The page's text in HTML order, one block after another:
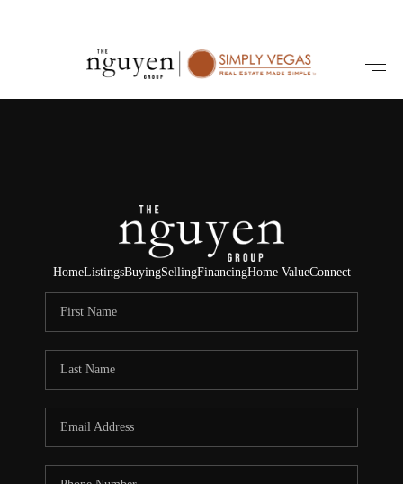
HOME
SELLING
FINANCING
HOME VALUE
ABOUT ME
CONNECT
TOP AREAS
HomeListingsBuyingSellingFinancingHome ValueConnect